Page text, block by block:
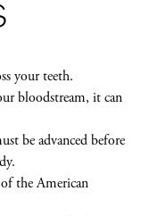
your teeth.
bloodstream, it can
be advanced before
the American